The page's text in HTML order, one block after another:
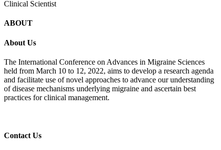
Clinical Scientist
ABOUT
About Us
The International Conference on Advances in Migraine Sciences
held from March 10 to 12, 2022, aims to develop a research agenda
and facilitate use of novel approaches to advance our understanding
of disease mechanisms underlying migraine and ascertain best
practices for clinical management.
Contact Us